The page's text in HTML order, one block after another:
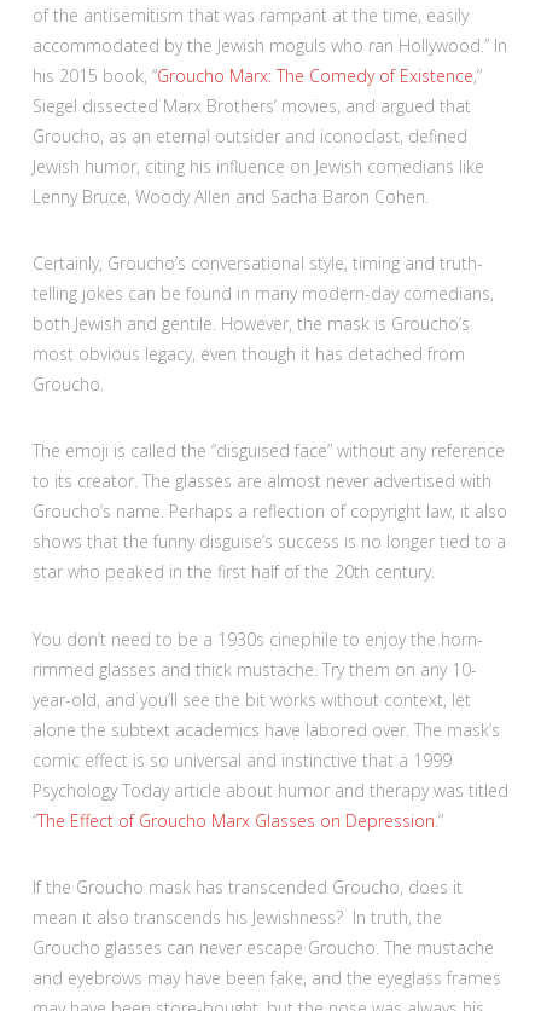
of the antisemitism that was rampant at the time, easily
accommodated by the Jewish moguls who ran Hollywood.” In
his 2015 book, “Groucho Marx: The Comedy of Existence,”
Siegel dissected Marx Brothers’ movies, and argued that
Groucho, as an eternal outsider and iconoclast, defined
Jewish humor, citing his influence on Jewish comedians like
Lenny Bruce, Woody Allen and Sacha Baron Cohen.
Certainly, Groucho’s conversational style, timing and truth-
telling jokes can be found in many modern-day comedians,
both Jewish and gentile. However, the mask is Groucho’s
most obvious legacy, even though it has detached from
Groucho.
The emoji is called the “disguised face” without any reference
to its creator. The glasses are almost never advertised with
Groucho’s name. Perhaps a reflection of copyright law, it also
shows that the funny disguise’s success is no longer tied to a
star who peaked in the first half of the 20th century.
You don’t need to be a 1930s cinephile to enjoy the horn-
rimmed glasses and thick mustache. Try them on any 10-
year-old, and you’ll see the bit works without context, let
alone the subtext academics have labored over. The mask’s
comic effect is so universal and instinctive that a 1999
Psychology Today article about humor and therapy was titled
“The Effect of Groucho Marx Glasses on Depression .”
If the Groucho mask has transcended Groucho, does it
mean it also transcends his Jewishness? In truth, the
Groucho glasses can never escape Groucho. The mustache
and eyebrows may have been fake, and the eyeglass frames